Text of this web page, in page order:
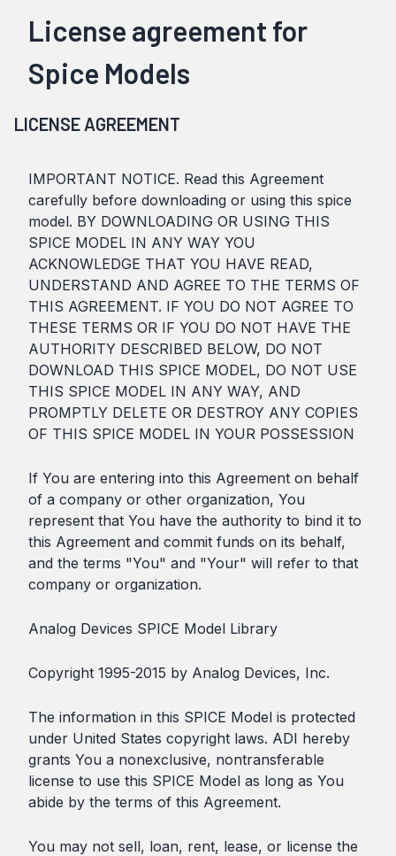
License agreement for
Spice Models
LICENSE AGREEMENT
IMPORTANT NOTICE. Read this Agreement
carefully before downloading or using this spice
model. BY DOWNLOADING OR USING THIS
SPICE MODEL IN ANY WAY YOU
ACKNOWLEDGE THAT YOU HAVE READ,
UNDERSTAND AND AGREE TO THE TERMS OF
THIS AGREEMENT. IF YOU DO NOT AGREE TO
THESE TERMS OR IF YOU DO NOT HAVE THE
AUTHORITY DESCRIBED BELOW, DO NOT
DOWNLOAD THIS SPICE MODEL, DO NOT USE
THIS SPICE MODEL IN ANY WAY, AND
PROMPTLY DELETE OR DESTROY ANY COPIES
OF THIS SPICE MODEL IN YOUR POSSESSION
If You are entering into this Agreement on behalf
of a company or other organization, You
represent that You have the authority to bind it to
this Agreement and commit funds on its behalf,
and the terms "You" and "Your" will refer to that
company or organization.
Analog Devices SPICE Model Library
Copyright 1995-2015 by Analog Devices, Inc.
The information in this SPICE Model is protected
under United States copyright laws. ADI hereby
grants You a nonexclusive, nontransferable
license to use this SPICE Model as long as You
abide by the terms of this Agreement.
You may not sell, loan, rent, lease, or license the